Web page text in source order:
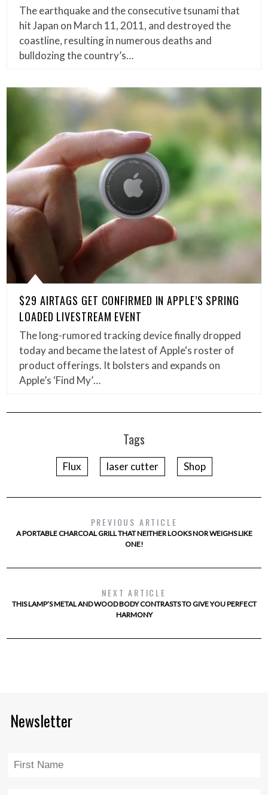
The earthquake and the consecutive tsunami that
hit Japan on March 11, 2011, and destroyed the
coastline, resulting in numerous deaths and
bulldozing the country’s…
$29 AIRTAGS GET CONFIRMED IN APPLE’S SPRING
LOADED LIVESTREAM EVENT
The long-rumored tracking device finally dropped
today and became the latest of Apple‘s roster of
product offerings. It bolsters and expands on
Apple’s ‘Find My’…
Tags
Flux laser cutter Shop
PREVIOUS ARTICLE
A PORTABLE CHARCOAL GRILL THAT NEITHER LOOKS NOR WEIGHS LIKE
ONE!
NEXT ARTICLE
THIS LAMP’S METAL AND WOOD BODY CONTRASTS TO GIVE YOU PERFECT
HARMONY
Newsletter